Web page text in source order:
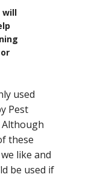
will
used
Pest
these
like and
be used if